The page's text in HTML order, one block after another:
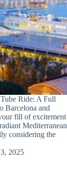
Ride: A Full
Barcelona and
fill of excitement
Mediterranean
considering the
2025